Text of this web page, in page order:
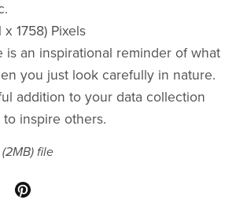
x 1758) Pixels
is an inspirational reminder of what
you just look carefully in nature.
addition to your data collection
inspire others.
(2MB)file